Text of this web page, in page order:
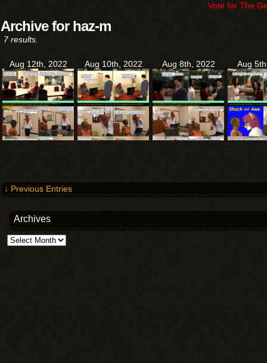
Vote for The
Archive for haz-m
7 results.
Aug 12th, 2022 Aug 10th, 2022 Aug 8th, 2022 Aug
↓ Previous Entries
Archives
Archives